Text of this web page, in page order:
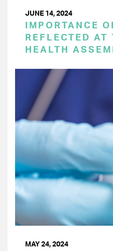
JUNE 14, 2024
IMPORTANCE
REFLECTED AT
HEALTH
MAY 24, 2024